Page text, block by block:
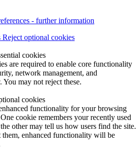
- further information
Reject optional cookies
cookies
are required to enable core functionality
network management, and
You may not reject these.
cookies
functionality for your browsing
cookie remembers your recently used
other may tell us how users find the site.
enhanced functionality will be